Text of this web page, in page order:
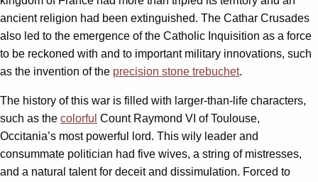
ancient religion had been extinguished. The Cathar Crusades
also led to the emergence of the Catholic Inquisition as a force
to be reckoned with and to important military innovations, such
as the invention of the precision stone trebuchet.
The history of this war is filled with larger-than-life characters,
such as the colorful Count Raymond VI of Toulouse,
Occitania’s most powerful lord. This wily leader and
consummate politician had five wives, a string of mistresses,
and a natural talent for deceit and dissimulation. Forced to